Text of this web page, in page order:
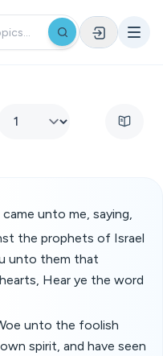
unto me, saying,
the prophets of Israel
unto them that
Hear ye the word
unto the foolish
spirit, and have seen